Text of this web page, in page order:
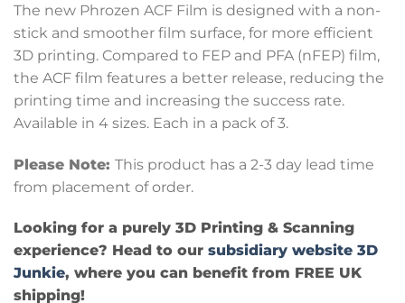
£63.00
through
£120.00
The new Phrozen ACF Film is designed with a non-
stick and smoother film surface, for more efficient
3D printing. Compared to FEP and PFA (nFEP) film,
the ACF film features a better release, reducing the
printing time and increasing the success rate.
Available in 4 sizes. Each in a pack of 3.
Please Note: This product has a 2-3 day lead time
from placement of order.
Looking for a purely 3D Printing & Scanning
experience? Head to our subsidiary website 3D
Junkie, where you can benefit from FREE UK
shipping!